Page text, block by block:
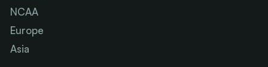
NCAA
Europe
Asia